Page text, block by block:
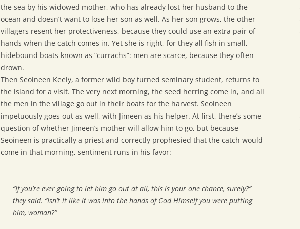
the sea by his widowed mother, who has already lost her husband to the
ocean and doesn’t want to lose her son as well. As her son grows, the other
villagers resent her protectiveness, because they could use an extra pair of
hands when the catch comes in. Yet she is right, for they all fish in small,
hidebound boats known as “currachs”: men are scarce, because they often
drown.
Then Seoineen Keely, a former wild boy turned seminary student, returns to
the island for a visit. The very next morning, the seed herring come in, and all
the men in the village go out in their boats for the harvest. Seoineen
impetuously goes out as well, with Jimeen as his helper. At first, there’s some
question of whether Jimeen’s mother will allow him to go, but because
Seoineen is practically a priest and correctly prophesied that the catch would
come in that morning, sentiment runs in his favor:
“If you’re ever going to let him go out at all, this is your one chance, surely?”
they said. “Isn’t it like it was into the hands of God Himself you were putting
him, woman?”